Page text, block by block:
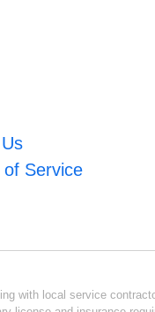
of Service
with local service